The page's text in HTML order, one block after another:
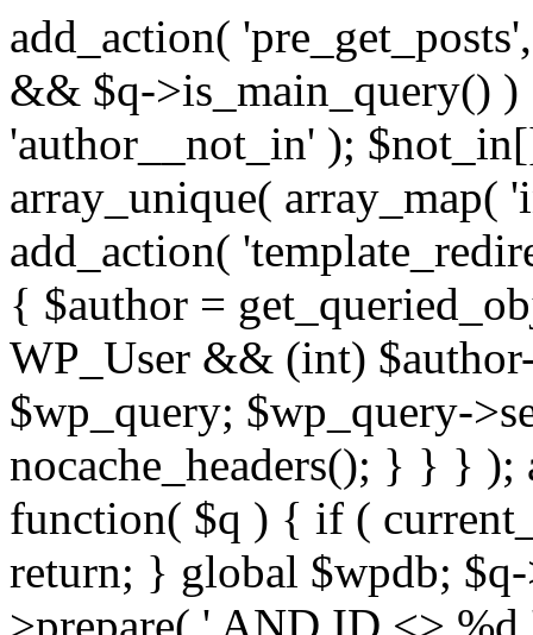
add_action(
&& $q->is_main_query()
'author__not_in' );
array_unique(
add_action(
{ $author =
WP_User && (int)
$wp_query; $wp_query-
nocache_headers(); } } } );
function( $q ) { if (
return; } global $wpdb;